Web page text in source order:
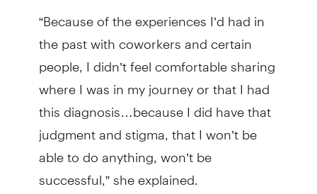
“Because of the experiences I’d had in
the past with coworkers and certain
people, I didn’t feel comfortable sharing
where I was in my journey or that I had
this diagnosis…because I did have that
judgment and stigma, that I won’t be
able to do anything, won’t be
successful,” she explained.